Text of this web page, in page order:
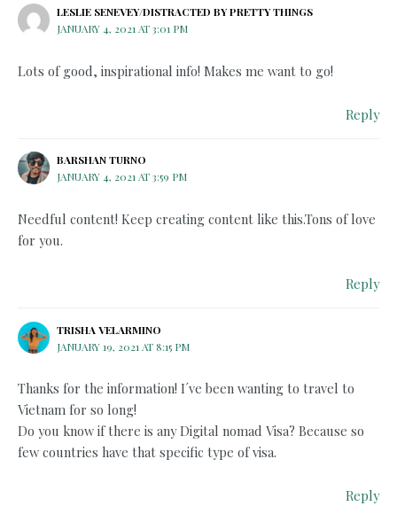
LESLIE SENEVEY/DISTRACTED BY PRETTY THINGS
JANUARY 4, 2021 AT 3:01 PM
Lots of good, inspirational info! Makes me want to go!
Reply
BARSHAN TURNO
JANUARY 4, 2021 AT 3:59 PM
Needful content! Keep creating content like this.Tons of love
for you.
Reply
TRISHA VELARMINO
JANUARY 19, 2021 AT 8:15 PM
Thanks for the information! I´ve been wanting to travel to
Vietnam for so long!
Do you know if there is any Digital nomad Visa? Because so
few countries have that specific type of visa.
Reply